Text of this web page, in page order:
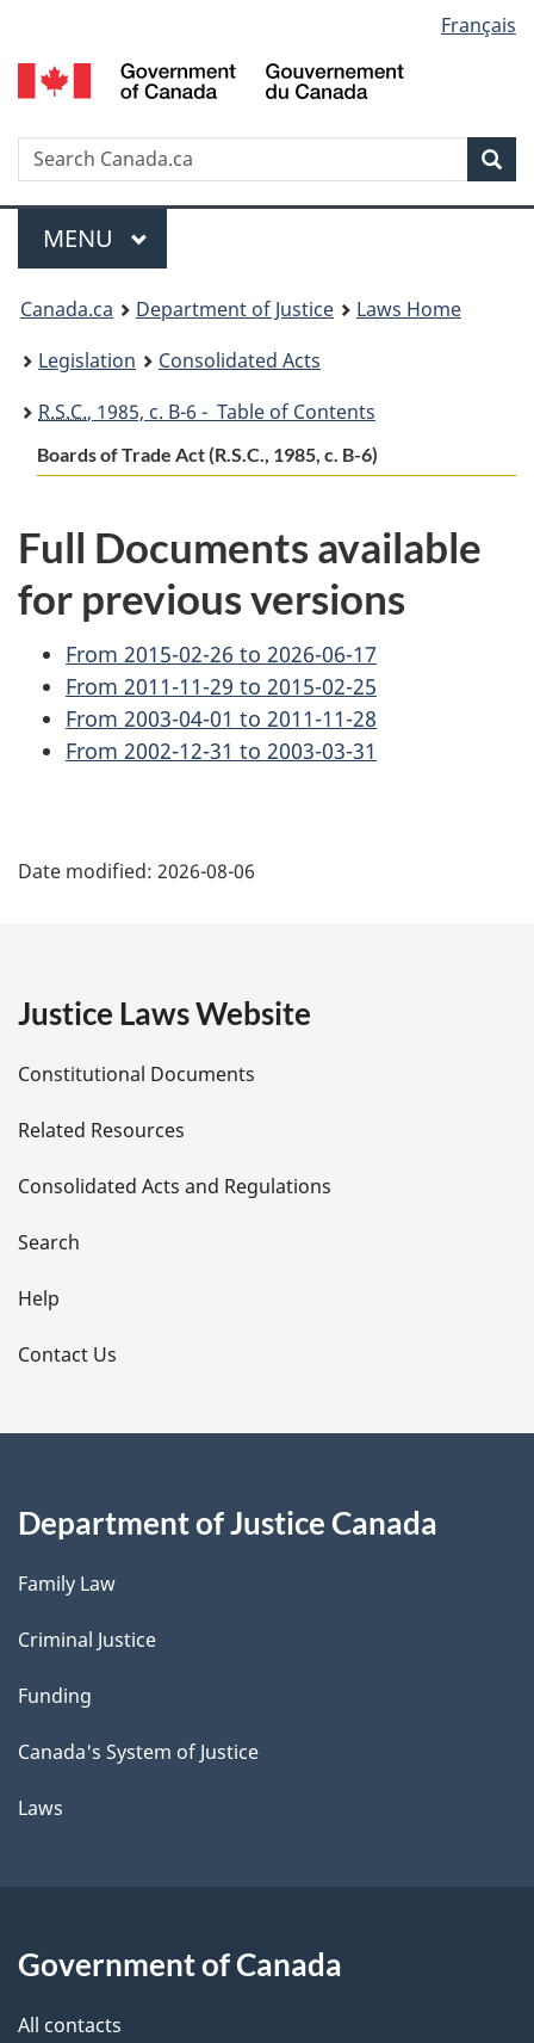
to
main
to
"About
to
basic
version
selection
Français
Search
Menu
MAIN
MENU
You
are
here:
Canada.ca Department of Justice
Laws Home
Legislation
Consolidated Acts
R.S.C., 1985, c. B-6 - Table of Contents
Boards of Trade Act (R.S.C., 1985, c. B-6)
Full Documents available
for previous versions
From 2015-02-26 to 2026-06-17
From 2011-11-29 to 2015-02-25
From 2003-04-01 to 2011-11-28
From 2002-12-31 to 2003-03-31
a
e
t
a
i
l
s
Date modified: 2026-08-06
Justice Laws Website
Constitutional Documents
Related Resources
Consolidated Acts and Regulations
Search
Help
Contact Us
Department of Justice Canada
Family Law
Criminal Justice
Funding
Canada's System of Justice
Laws
Government of Canada
All contacts